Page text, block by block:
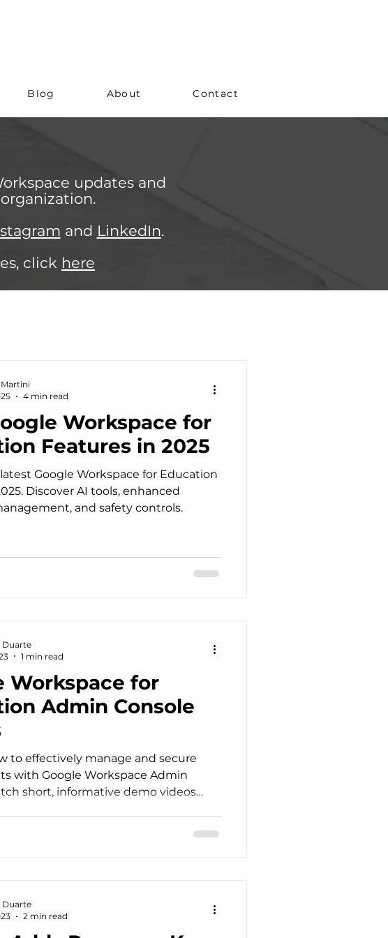
Blog About Contact
updates and
and LinkedIn.
click here
Workspace for
Features in 2025
Google Workspace for Education
Discover AI tools, enhanced
and safety controls.
4 min read
Workspace for
Admin Console
to effectively manage and secure
with Google Workspace Admin
short, informative demo videos
Duarte
1 min read
Duarte
2 min read